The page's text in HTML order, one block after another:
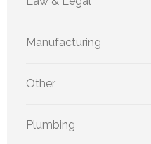
Manufacturing
Other
Plumbing